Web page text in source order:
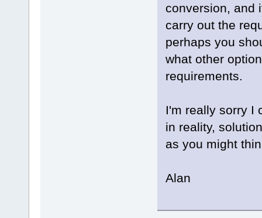
conversion, and
carry out the
perhaps you
what other
requirements.
I'm really sorry I
in reality,
as you might
Alan